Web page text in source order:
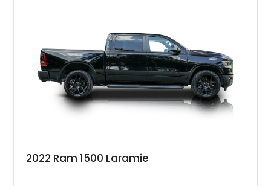
2022 Ram 1500 Laramie